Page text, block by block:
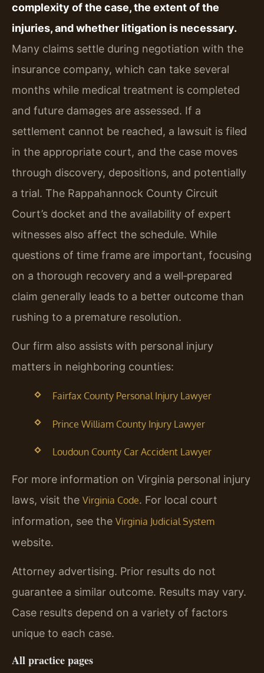
complexity of the case, the extent of the
injuries, and whether litigation is necessary.
Many claims settle during negotiation with the
insurance company, which can take several
months while medical treatment is completed
and future damages are assessed. If a
settlement cannot be reached, a lawsuit is filed
in the appropriate court, and the case moves
through discovery, depositions, and potentially
a trial. The Rappahannock County Circuit
Court’s docket and the availability of expert
witnesses also affect the schedule. While
questions of time frame are important, focusing
on a thorough recovery and a well‑prepared
claim generally leads to a better outcome than
rushing to a premature resolution.
Our firm also assists with personal injury
matters in neighboring counties:
Fairfax County Personal Injury Lawyer
Prince William County Injury Lawyer
Loudoun County Car Accident Lawyer
For more information on Virginia personal injury
laws, visit the Virginia Code. For local court
information, see the Virginia Judicial System
website.
Attorney advertising. Prior results do not
guarantee a similar outcome. Results may vary.
Case results depend on a variety of factors
unique to each case.
All practice pages